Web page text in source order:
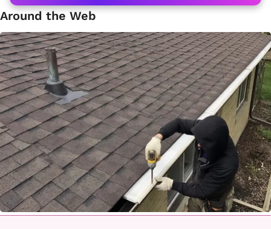
Around the Web